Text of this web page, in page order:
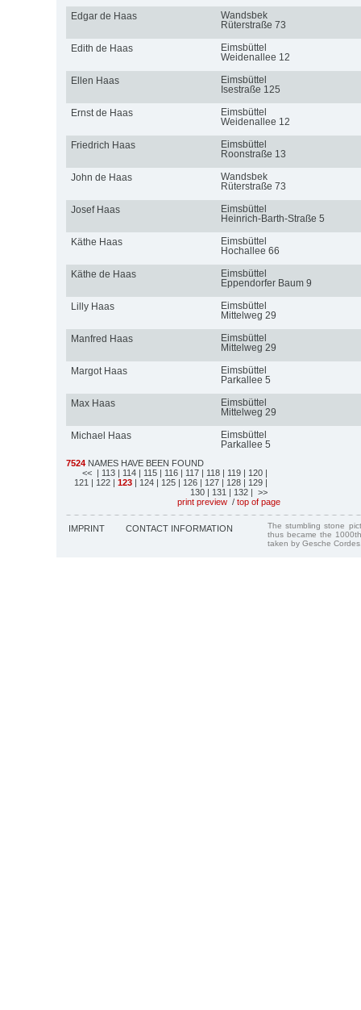
Edgar de Haas
Wandsbek
Rüterstraße 73
Edith de Haas
Eimsbüttel
Weidenallee 12
Ellen Haas
Eimsbüttel
Isestraße 125
Ernst de Haas
Eimsbüttel
Weidenallee 12
Friedrich Haas
Eimsbüttel
Roonstraße 13
John de Haas
Wandsbek
Rüterstraße 73
Josef Haas
Eimsbüttel
Heinrich-Barth-Straße 5
Käthe Haas
Eimsbüttel
Hochallee 66
Käthe de Haas
Eimsbüttel
Eppendorfer Baum 9
Lilly Haas
Eimsbüttel
Mittelweg 29
Manfred Haas
Eimsbüttel
Mittelweg 29
Margot Haas
Eimsbüttel
Parkallee 5
Max Haas
Eimsbüttel
Mittelweg 29
Michael Haas
Eimsbüttel
Parkallee 5
7524 NAMES HAVE BEEN FOUND
<< | 113 | 114 | 115 | 116 | 117 | 118 | 119 | 120 |
121 | 122 | 123 | 124 | 125 | 126 | 127 | 128 | 129 |
130 | 131 | 132 | >>
print preview / top of page
IMPRINT CONTACT INFORMATION
The stumbling stone
thus became the
taken by Gesche